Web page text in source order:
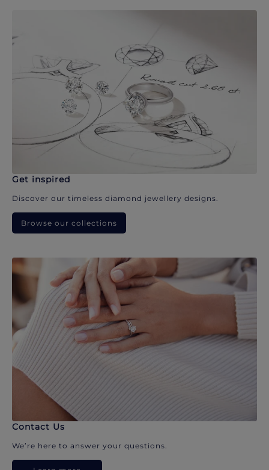
Get inspired
Discover our timeless diamond jewellery designs.
Browse our collections
Contact Us
We’re here to answer your questions.